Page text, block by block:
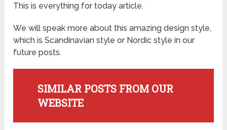
This is everything for today article.
We will speak more about this amazing design style,
which is Scandinavian style or Nordic style in our
future posts.
SIMILAR POSTS FROM OUR
WEBSITE